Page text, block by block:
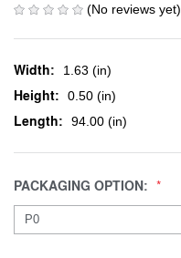
(No reviews yet)
Width: 1.63 (in)
Height: 0.50 (in)
Length: 94.00 (in)
PACKAGING OPTION: